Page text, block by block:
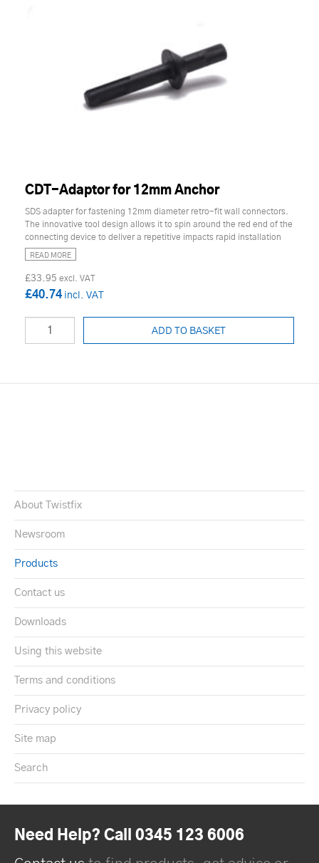
CDT-Adaptor for 12mm Anchor
SDS adapter for fastening 12mm diameter retro-fit wall connectors.
The innovative tool design allows it to spin around the red end of the
connecting device to deliver a repetitive impacts rapid installation
READ MORE
£33.95
£40.74
ADD TO BASKET
About Twistfix
Newsroom
Products
Contact us
Downloads
Using this website
Terms and conditions
Privacy policy
Site map
Search
Need Help? Call 0345 123 6006